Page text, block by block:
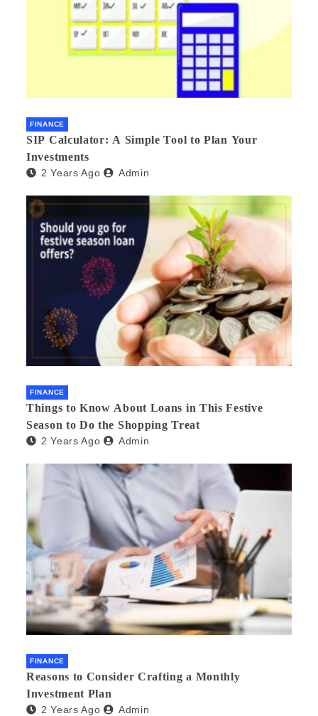
FINANCE
SIP Calculator: A Simple Tool to Plan Your
Investments
2 Years Ago Admin
FINANCE
Things to Know About Loans in This Festive
Season to Do the Shopping Treat
2 Years Ago Admin
FINANCE
Reasons to Consider Crafting a Monthly
Investment Plan
2 Years Ago Admin